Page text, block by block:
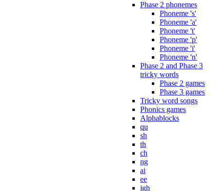
Phase 2 phonemes
Phoneme 's'
Phoneme 'a'
Phoneme 't'
Phoneme 'p'
Phoneme 'i'
Phoneme 'n'
Phase 2 and Phase 3
tricky words
Phase 2 games
Phase 3 games
Tricky word songs
Phonics games
Alphablocks
qu
sh
th
ch
ng
ai
ee
igh